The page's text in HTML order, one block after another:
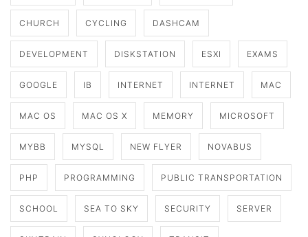
CHURCH CYCLING DASHCAM
DEVELOPMENT DISKSTATION ESXI EXAMS
GOOGLE IB INTERNET INTERNET MAC
MAC OS MAC OS X MEMORY MICROSOFT
MYBB MYSQL NEW FLYER NOVABUS
PHP PROGRAMMING PUBLIC TRANSPORTATION
SCHOOL SEA TO SKY SECURITY SERVER